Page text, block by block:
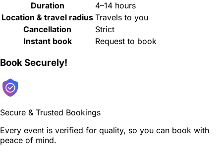
Duration
4–14 hours
Location & travel radius Travels to you
Cancellation
Strict
Instant book
Request to book
Book Securely!
Secure & Trusted Bookings
Every event is verified for quality, so you can book with
peace of mind.